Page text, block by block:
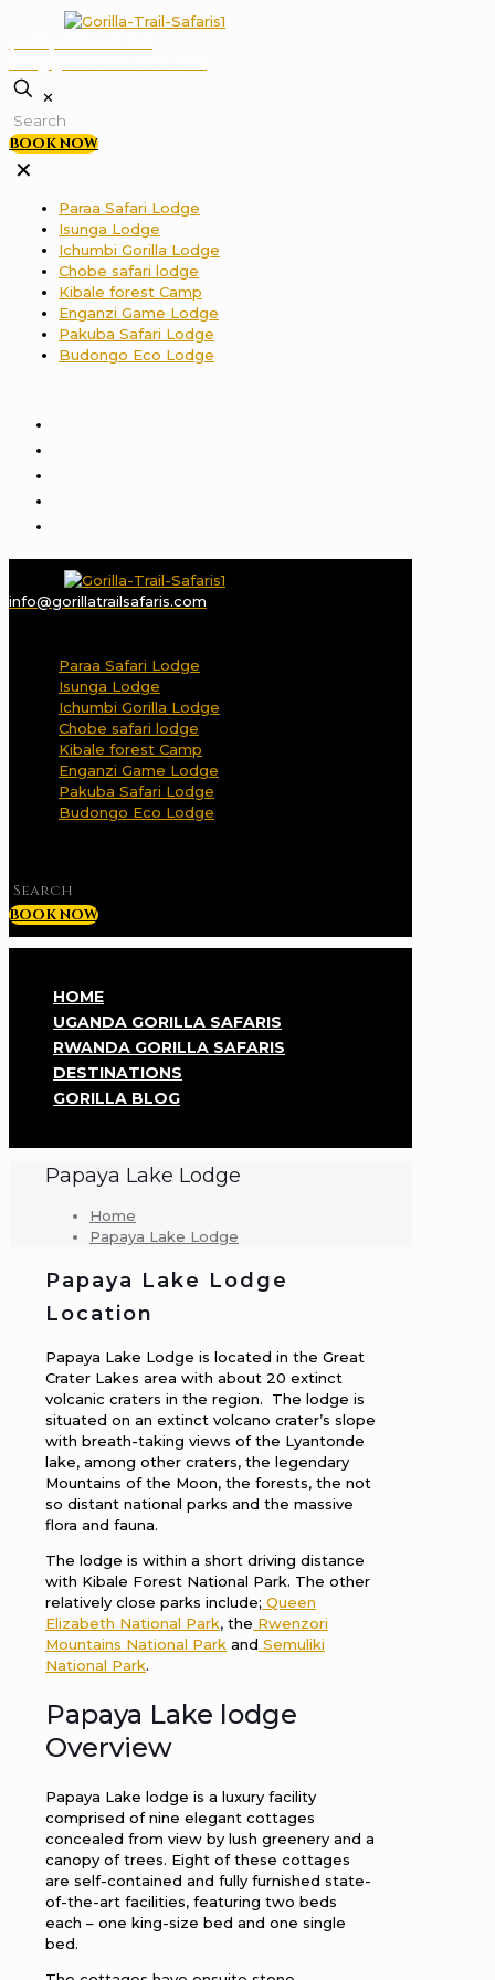
✕
BOOK NOW
✕
Paraa Safari Lodge
Isunga Lodge
Ichumbi Gorilla Lodge
Chobe safari lodge
Kibale forest Camp
Enganzi Game Lodge
Pakuba Safari Lodge
Budongo Eco Lodge
info@gorillatrailsafaris.com
Paraa Safari Lodge
Isunga Lodge
Ichumbi Gorilla Lodge
Chobe safari lodge
Kibale forest Camp
Enganzi Game Lodge
Pakuba Safari Lodge
Budongo Eco Lodge
BOOK NOW
HOME
UGANDA GORILLA SAFARIS
RWANDA GORILLA SAFARIS
DESTINATIONS
GORILLA BLOG
Papaya Lake Lodge
Home
Papaya Lake Lodge
Papaya Lake Lodge
Location
Papaya Lake Lodge is located in the Great
Crater Lakes area with about 20 extinct
volcanic craters in the region. The lodge is
situated on an extinct volcano crater’s slope
with breath-taking views of the Lyantonde
lake, among other craters, the legendary
Mountains of the Moon, the forests, the not
so distant national parks and the massive
flora and fauna.
The lodge is within a short driving distance
with Kibale Forest National Park. The other
relatively close parks include; Queen
Elizabeth National Park, the Rwenzori
Mountains National Park and Semuliki
National Park.
Papaya Lake lodge
Overview
Papaya Lake lodge is a luxury facility
comprised of nine elegant cottages
concealed from view by lush greenery and a
canopy of trees. Eight of these cottages
are self-contained and fully furnished state-
of-the-art facilities, featuring two beds
each – one king-size bed and one single
bed.